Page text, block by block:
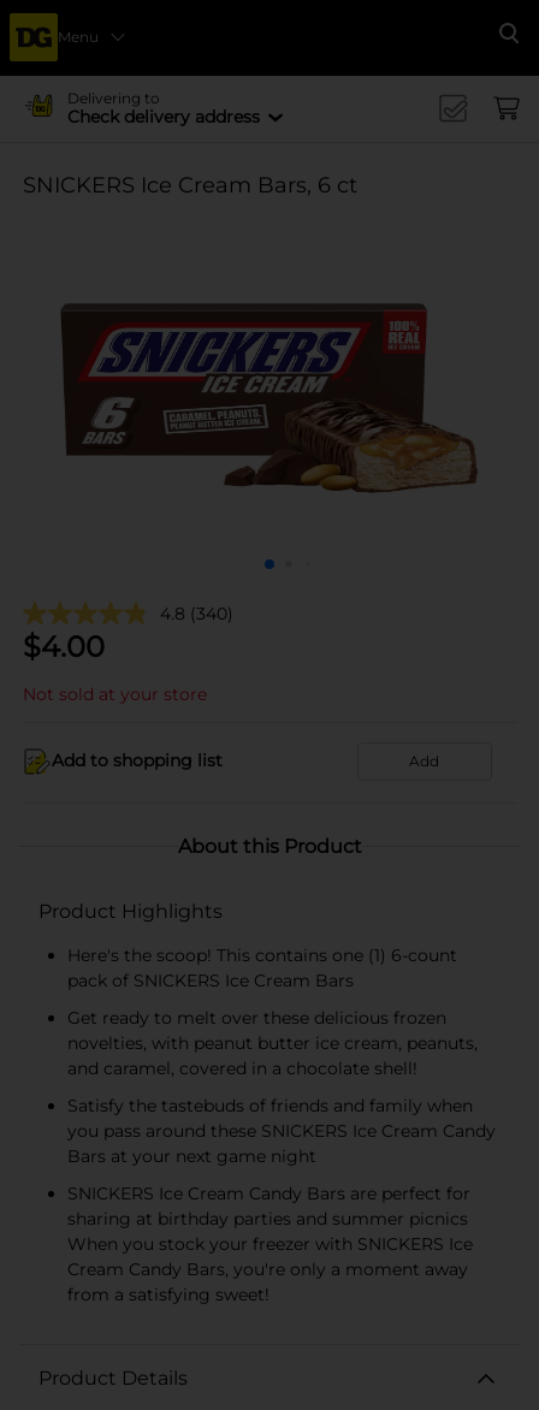
Menu
Delivering to
Check delivery address
SNICKERS Ice Cream Bars, 6 ct
4.8 (340)
$4.00
Not sold at your store
Add to shopping list Add
About this Product
Product Highlights
Here's the scoop! This contains one (1) 6-count
pack of SNICKERS Ice Cream Bars
Get ready to melt over these delicious frozen
novelties‚ with peanut butter ice cream, peanuts,
and caramel, covered in a chocolate shell!
Satisfy the tastebuds of friends and family when
you pass around these SNICKERS Ice Cream Candy
Bars at your next game night
SNICKERS Ice Cream Candy Bars are perfect for
sharing at birthday parties and summer picnics
When you stock your freezer with SNICKERS Ice
Cream Candy Bars, you're only a moment away
from a satisfying sweet!
Product Details